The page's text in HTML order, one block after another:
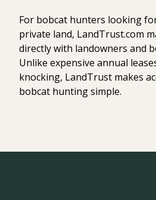
For bobcat hunters looking
private land, LandTrust.com
directly with landowners and
Unlike expensive annual
knocking, LandTrust makes
bobcat hunting simple.